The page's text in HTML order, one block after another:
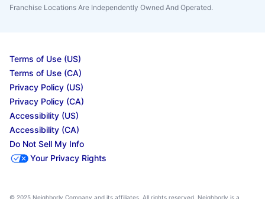
Franchise Locations Are Independently Owned And Operated.
Terms of Use (US)
Terms of Use (CA)
Privacy Policy (US)
Privacy Policy (CA)
Accessibility (US)
Accessibility (CA)
Do Not Sell My Info
Your Privacy Rights
© 2025 Neighborly Company and its affiliates. All rights reserved. Neighborly is a